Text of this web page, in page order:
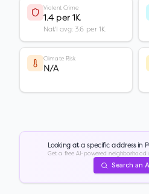
Violent Crime
1.4 per 1K
Nat'l avg: 3.6 per 1K
Climate Risk
N/A
Looking at a specific address in
Get a free AI-powered neighborhood
Search an